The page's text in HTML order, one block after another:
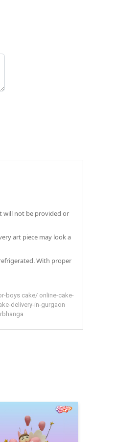
will not be provided or
art piece may look a
With proper
boys cake/ online-cake-
delivery-in-gurgaon